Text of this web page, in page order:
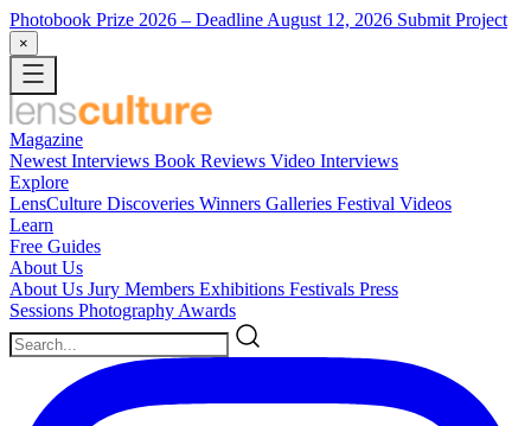
Photobook Prize 2026 – Deadline August 12, 2026 Submit Project
×
Magazine
Newest Interviews Book Reviews Video Interviews
Explore
LensCulture Discoveries Winners Galleries Festival Videos
Learn
Free Guides
About Us
About Us Jury Members Exhibitions Festivals Press
Sessions Photography Awards